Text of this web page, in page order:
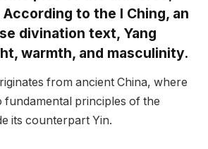
to the I Ching, an
divination text, Yang
warmth, and masculinity.
from ancient China, where
fundamental principles of the
its counterpart Yin.